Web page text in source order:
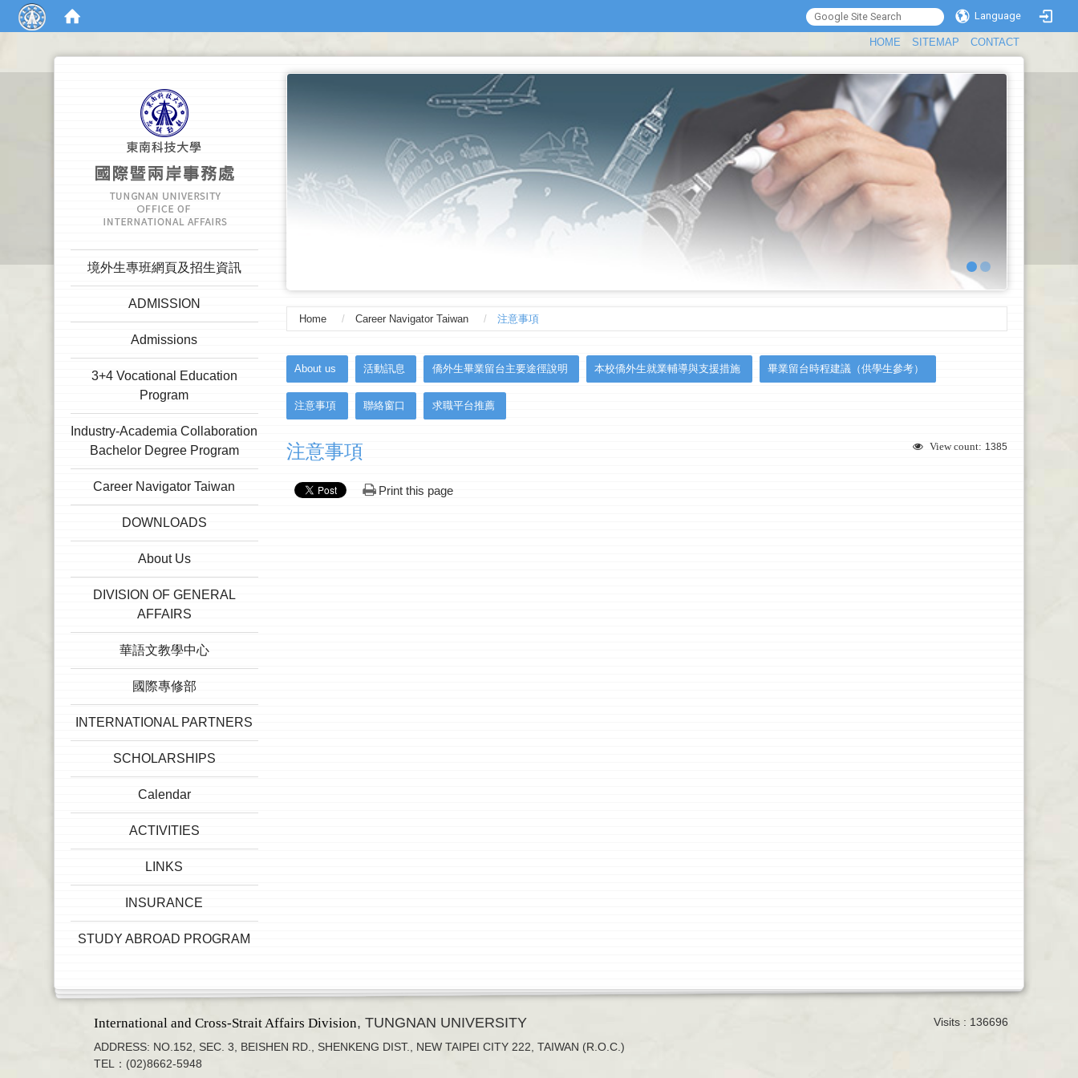
Language
HOME SITEMAP CONTACT
境外生專班網頁及招生資訊
ADMISSION
Admissions
3+4 Vocational Education
Program
Industry-Academia Collaboration
Bachelor Degree Program
Career Navigator Taiwan
DOWNLOADS
About Us
DIVISION OF GENERAL
AFFAIRS
華語文教學中心
國際專修部
INTERNATIONAL PARTNERS
SCHOLARSHIPS
Calendar
ACTIVITIES
LINKS
INSURANCE
STUDY ABROAD PROGRAM
Home Career Navigator Taiwan 注意事項
About us 活動訊息 僑外生畢業留台主要途徑說明 本校僑外生就業輔導與支援措施 畢業留台時程建議（供學生參考）
注意事項 聯絡窗口 求職平台推薦
View count: 1385
注意事項
Print this page
International and Cross-Strait Affairs Division, TUNGNAN UNIVERSITY
ADDRESS: NO.152, SEC. 3, BEISHEN RD., SHENKENG DIST., NEW TAIPEI CITY 222, TAIWAN (R.O.C.)
TEL：(02)8662-5948
Visits : 136696